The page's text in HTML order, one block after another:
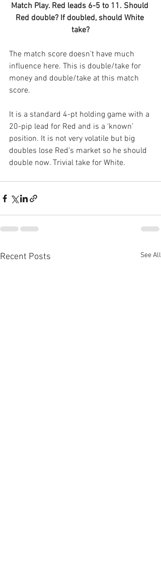
Match Play. Red leads 6-5 to 11. Should
Red double? If doubled, should White
take?
The match score doesn’t have much
influence here. This is double/take for
money and double/take at this match
score.
It is a standard 4-pt holding game with a
20-pip lead for Red and is a ‘known’
position. It is not very volatile but big
doubles lose Red’s market so he should
double now. Trivial take for White.
Recent Posts See All